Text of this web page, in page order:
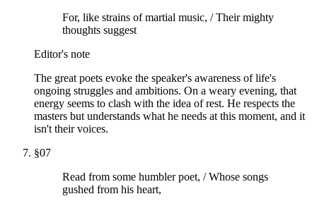
For, like strains of martial music, / Their mighty
thoughts suggest
Editor's note
The great poets evoke the speaker's awareness of life's
ongoing struggles and ambitions. On a weary evening, that
energy seems to clash with the idea of rest. He respects the
masters but understands what he needs at this moment, and it
isn't their voices.
§07
Read from some humbler poet, / Whose songs
gushed from his heart,